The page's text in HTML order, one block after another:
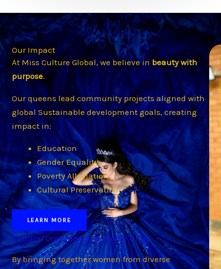
Our Impact
At Miss Culture Global, we believe inbeauty with
purpose.
Our queens lead community projects aligned with
global Sustainable development goals, creating
impact in:
Education
Gender Equality
Poverty Alleviation
Cultural Preservation
LEARN MORE
Cultural Diplomaacy & Global Unity
By bringing together women from diverse